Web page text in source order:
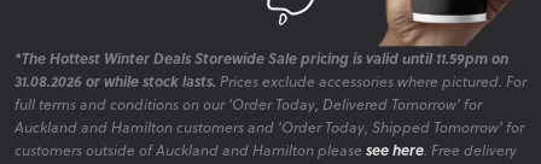
*The Hottest Winter Deals Storewide Sale pricing is valid until 11.59pm on
31.08.2026 or while stock lasts. Prices exclude accessories where pictured. For
full terms and conditions on our 'Order Today, Delivered Tomorrow' for
Auckland and Hamilton customers and 'Order Today, Shipped Tomorrow' for
customers outside of Auckland and Hamilton please see here. Free delivery